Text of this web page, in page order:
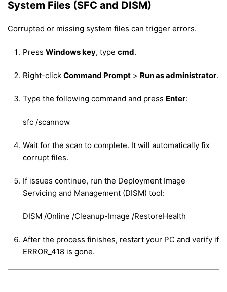
System Files (SFC and DISM)
Corrupted or missing system files can trigger errors.
Press Windows key, type cmd.
Right-click Command Prompt > Run as administrator.
Type the following command and press Enter:
sfc /scannow
Wait for the scan to complete. It will automatically fix
corrupt files.
If issues continue, run the Deployment Image
Servicing and Management (DISM) tool:
DISM /Online /Cleanup-Image /RestoreHealth
After the process finishes, restart your PC and verify if
ERROR_418 is gone.